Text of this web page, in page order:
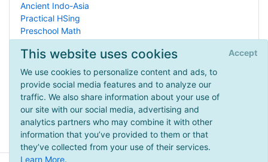
This website uses cookies
We use cookies to personalize content and ads, to
provide social media features and to analyze our
traffic. We also share information about your use of
our site with our social media, advertising and
analytics partners who may combine it with other
information that you’ve provided to them or that
they’ve collected from your use of their services.
Learn More.
Accept
Ancient Indo-Asia
Practical HSing
Preschool Math
Unit Studies
Community Outreach
Socialization
Historical Fiction
Autism
Tutors & Teachers